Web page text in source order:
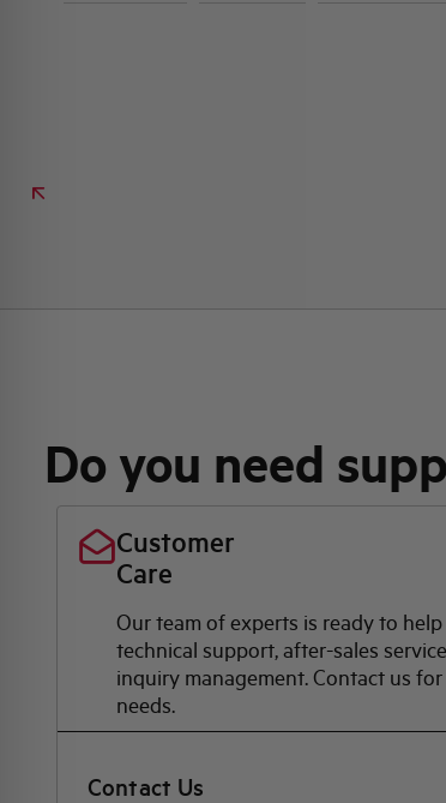
Do you need
Customer
Care
Our team of experts is ready to help
technical support, after-sales
inquiry management. Contact us for
needs.
Contact Us